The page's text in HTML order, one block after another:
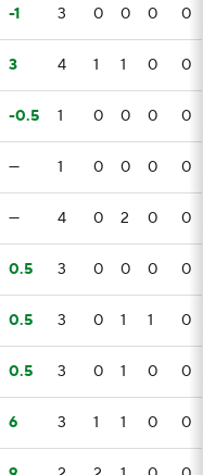
-1 3 0 0 0 0
3 4 1 1 0 0
-0.5 1 0 0 0 0
— 1 0 0 0 0
— 4 0 2 0 0
0.5 3 0 0 0 0
0.5 3 0 1 1 0
0.5 3 0 1 0 0
6 3 1 1 0 0